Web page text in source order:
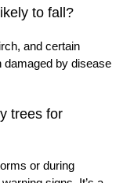
to fall?
and certain
damaged by disease
trees for
or during